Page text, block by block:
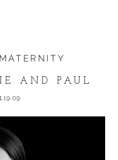
MATERNITY
AND PAUL